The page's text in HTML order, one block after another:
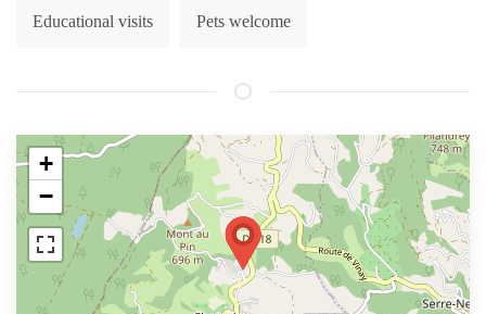
Educational visits Pets welcome
+
−